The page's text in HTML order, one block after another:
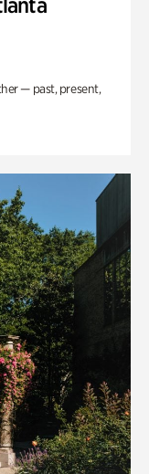
— past, present,